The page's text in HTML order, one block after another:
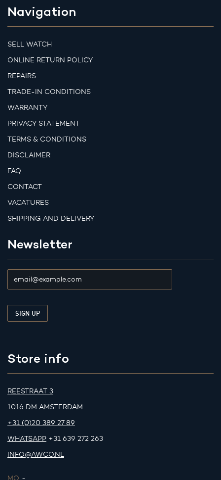
Navigation
SELL WATCH
ONLINE RETURN POLICY
REPAIRS
TRADE-IN CONDITIONS
WARRANTY
PRIVACY STATEMENT
TERMS & CONDITIONS
DISCLAIMER
FAQ
CONTACT
VACATURES
SHIPPING AND DELIVERY
Newsletter
Store info
REESTRAAT 3
1016 DM AMSTERDAM
+31 (0)20 389 27 89
WHATSAPP +31 639 272 263
INFO@AWCO.NL
MO. -